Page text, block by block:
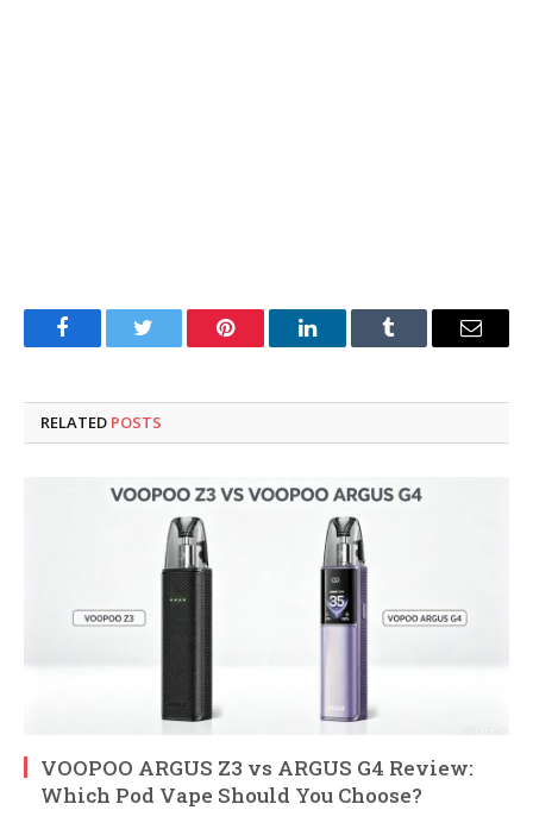
FacebookTwitter Pinterest LinkedInTumblr Email
RELATED POSTS
VOOPOO ARGUS Z3 vs ARGUS G4 Review:
Which Pod Vape Should You Choose?